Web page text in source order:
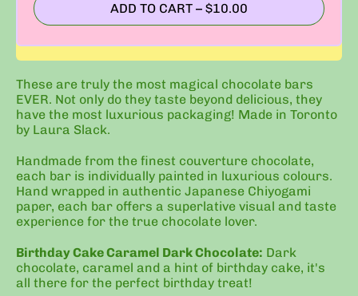
ADD TO CART – $10.00
These are truly the most magical chocolate bars
EVER. Not only do they taste beyond delicious, they
have the most luxurious packaging! Made in Toronto
by Laura Slack.
Handmade from the finest couverture chocolate,
each bar is individually painted in luxurious colours.
Hand wrapped in authentic Japanese Chiyogami
paper, each bar offers a superlative visual and taste
experience for the true chocolate lover.
Birthday Cake Caramel Dark Chocolate: Dark
chocolate, caramel and a hint of birthday cake, it's
all there for the perfect birthday treat!